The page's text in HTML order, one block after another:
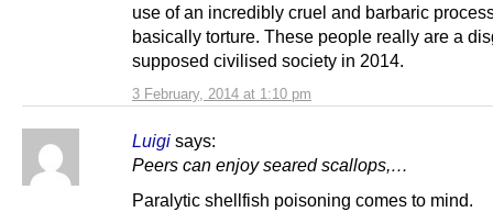
3 February, 2014 at 1:10 pm
use of an incredibly cruel and barbaric
basically torture. These people really are a
supposed civilised society in 2014.
Luigi says:
Peers can enjoy seared scallops,…
Paralytic shellfish poisoning comes to mind.